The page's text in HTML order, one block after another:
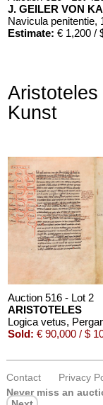
J. GEILER VON
Navicula penitentie,
Estimate: € 1,200 /
Kunst
Auction 516 - Lot 2
ARISTOTELES
Sold: € 90,000 / $
Contact
Privacy
Never miss an